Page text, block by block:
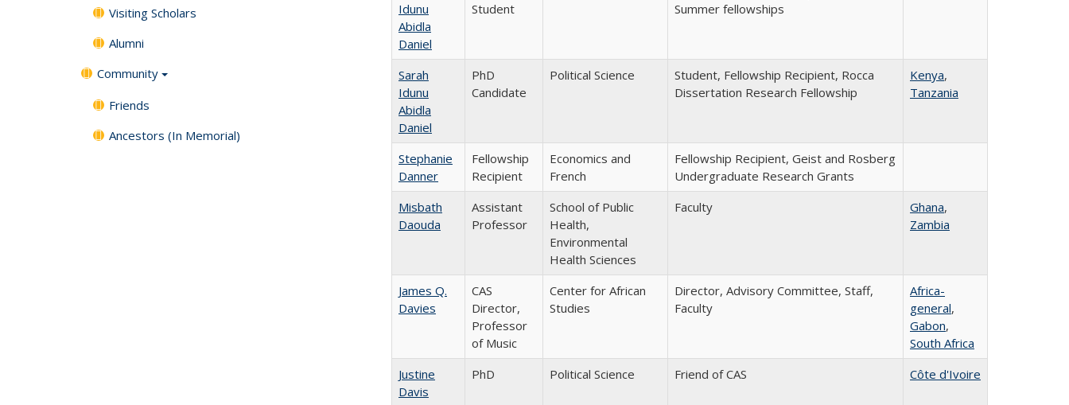
Visiting Scholars
Alumni
Community
Friends
Ancestors (In Memorial)
Idunu
Abidla
Daniel
Student
Summer fellowships
Sarah
Idunu
Abidla
Daniel
PhD
Candidate
Political Science
Student, Fellowship Recipient, Rocca
Dissertation Research Fellowship
Kenya,
Tanzania
Stephanie
Danner
Fellowship
Recipient
Economics and
French
Fellowship Recipient, Geist and Rosberg
Undergraduate Research Grants
Misbath
Daouda
Assistant
Professor
School of Public
Health,
Environmental
Health Sciences
Faculty Ghana,
Zambia
James Q.
Davies
CAS
Director,
Professor
of Music
Center for African
Studies
Director, Advisory Committee, Staff,
Faculty
Africa-
general,
Gabon,
South Africa
Justine
Davis
PhD Political Science Friend of CAS Côte d'Ivoire